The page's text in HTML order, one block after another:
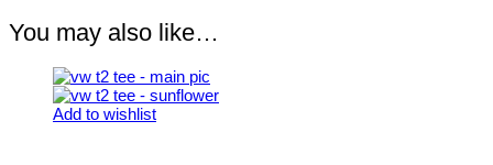
You may also like…
Add to wishlist